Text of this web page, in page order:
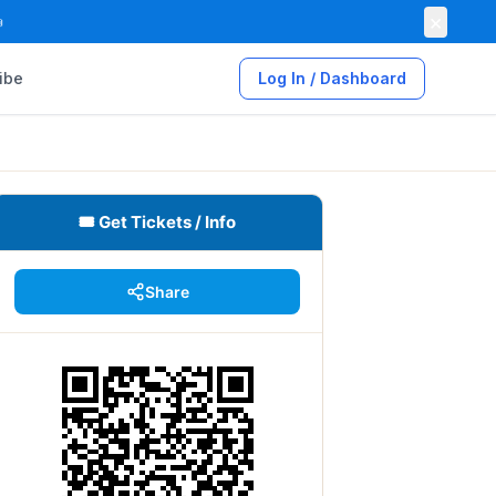
Log In / Dashboard
🎟 Get Tickets / Info
Share